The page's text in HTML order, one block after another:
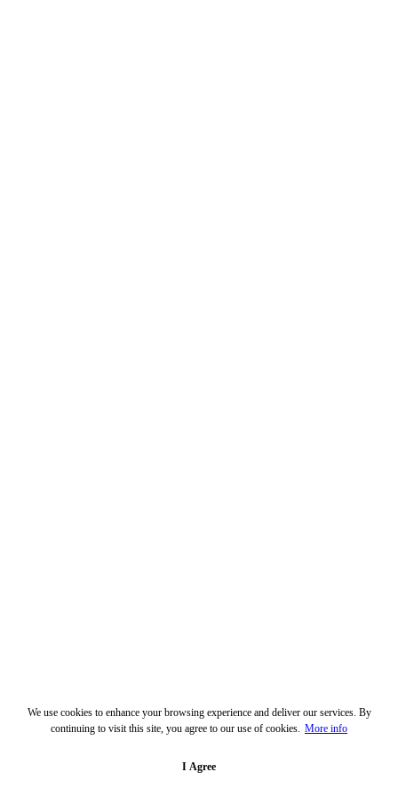
We use cookies to enhance your browsing experience and deliver our services. By
continuing to visit this site, you agree to our use of cookies. More info
I Agree